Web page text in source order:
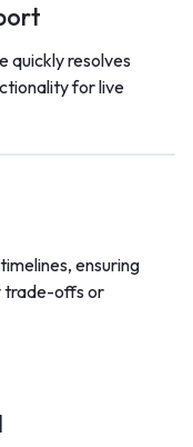
quickly resolves
for live
ensuring
trade-offs or